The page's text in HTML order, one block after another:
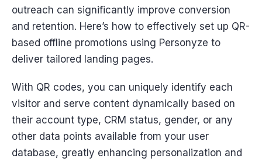
outreach can significantly improve conversion
and retention. Here’s how to effectively set up QR-
based offline promotions using Personyze to
deliver tailored landing pages.
With QR codes, you can uniquely identify each
visitor and serve content dynamically based on
their account type, CRM status, gender, or any
other data points available from your user
database, greatly enhancing personalization and